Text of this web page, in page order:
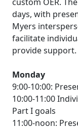
days, with
Myers
facilitate
provide support.
Monday
9:00-10:00:
10:00-11:00
Part I goals
11:00-noon: